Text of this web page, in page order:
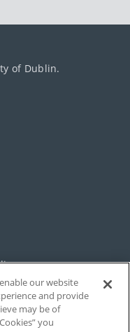
of Dublin.
our website
and provide
may be of
you